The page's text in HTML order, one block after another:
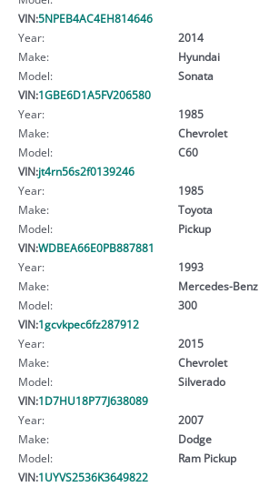
VIN:5NPEB4AC4EH814646
Year:
2014
Make:
Hyundai
Model:
Sonata
VIN:1GBE6D1A5FV206580
Year:
1985
Make:
Chevrolet
Model:
C60
VIN:jt4rn56s2f0139246
Year:
1985
Make:
Toyota
Model:
Pickup
VIN:WDBEA66E0PB887881
Year:
1993
Make:
Mercedes-Benz
Model:
300
VIN:1gcvkpec6fz287912
Year:
2015
Make:
Chevrolet
Model:
Silverado
VIN:1D7HU18P77J638089
Year:
2007
Make:
Dodge
Model:
Ram Pickup
VIN:1UYVS2536K3649822